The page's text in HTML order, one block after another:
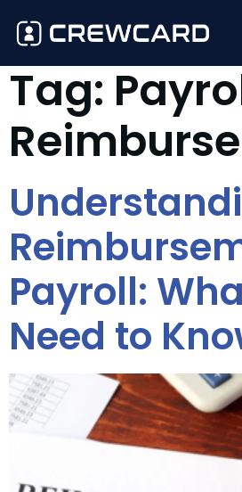
Tag:
Payroll:
Need to